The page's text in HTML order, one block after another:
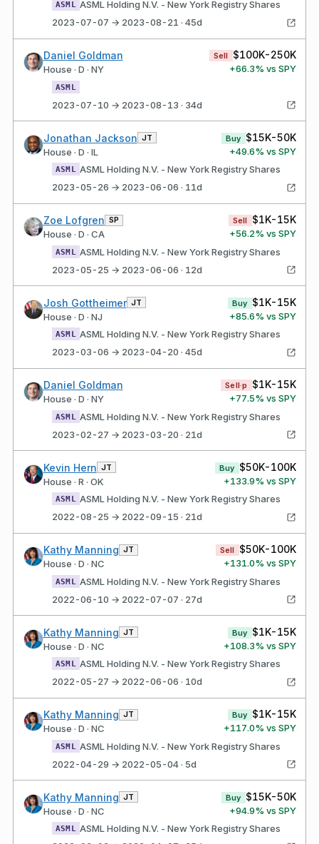
ASML
ASML Holding N.V. - New York Registry Shares
2023-07-07 → 2023-08-21 · 45d
Daniel Goldman
House · D · NY
Sell $100K-250K
+66.3% vs SPY
ASML
2023-07-10 → 2023-08-13 · 34d
Jonathan Jackson JT
House · D · IL
Buy $15K-50K
+49.6% vs SPY
ASML
ASML Holding N.V. - New York Registry Shares
2023-05-26 → 2023-06-06 · 11d
Zoe Lofgren SP
House · D · CA
Sell $1K-15K
+56.2% vs SPY
ASML
ASML Holding N.V. - New York Registry Shares
2023-05-25 → 2023-06-06 · 12d
Josh Gottheimer JT
House · D · NJ
Buy $1K-15K
+85.6% vs SPY
ASML
ASML Holding N.V. - New York Registry Shares
2023-03-06 → 2023-04-20 · 45d
Daniel Goldman
House · D · NY
Sell·p $1K-15K
+77.5% vs SPY
ASML
ASML Holding N.V. - New York Registry Shares
2023-02-27 → 2023-03-20 · 21d
Kevin Hern JT
House · R · OK
Buy $50K-100K
+133.9% vs SPY
ASML
ASML Holding N.V. - New York Registry Shares
2022-08-25 → 2022-09-15 · 21d
Kathy Manning JT
House · D · NC
Sell $50K-100K
+131.0% vs SPY
ASML
ASML Holding N.V. - New York Registry Shares
2022-06-10 → 2022-07-07 · 27d
Kathy Manning JT
House · D · NC
Buy $1K-15K
+108.3% vs SPY
ASML
ASML Holding N.V. - New York Registry Shares
2022-05-27 → 2022-06-06 · 10d
Kathy Manning JT
House · D · NC
Buy $1K-15K
+117.0% vs SPY
ASML
ASML Holding N.V. - New York Registry Shares
2022-04-29 → 2022-05-04 · 5d
Kathy Manning JT
House · D · NC
Buy $15K-50K
+94.9% vs SPY
ASML
ASML Holding N.V. - New York Registry Shares